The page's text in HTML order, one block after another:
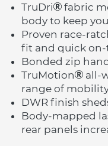
TruDri
fabric
body to keep
Proven race-
fit and quick
Bonded zip
TruMotion
all-
range of
DWR finish
Body-mapped
rear panels